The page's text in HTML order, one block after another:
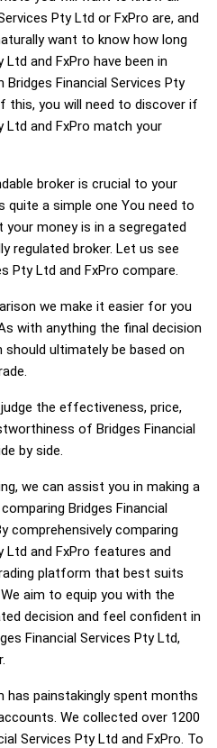
Pty Ltd or FxPro are, and
want to know how long
Ltd and FxPro have been in
Financial Services Pty
this, you will need to discover if
Ltd and FxPro match your
broker is crucial to your
quite a simple one You need to
money is in a segregated
regulated broker. Let us see
Pty Ltd and FxPro compare.
we make it easier for you
with anything the final decision
ultimately be based on
the effectiveness, price,
of Bridges Financial
by side.
we can assist you in making a
Bridges Financial
comprehensively comparing
Ltd and FxPro features and
platform that best suits
aim to equip you with the
decision and feel confident in
Financial Services Pty Ltd,
has painstakingly spent months
We collected over 1200
Services Pty Ltd and FxPro. To